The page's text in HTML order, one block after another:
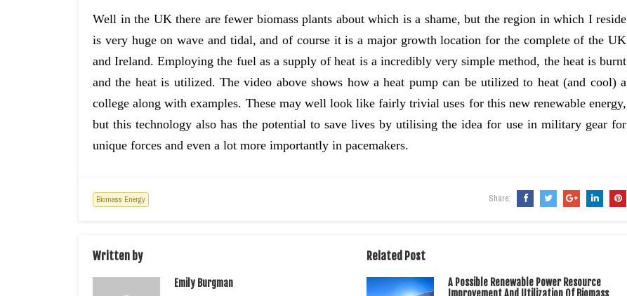
Well in the UK there are fewer biomass plants about which is a shame, but the region in which I reside
is very huge on wave and tidal, and of course it is a major growth location for the complete of the UK
and Ireland. Employing the fuel as a supply of heat is a incredibly very simple method, the heat is burnt
and the heat is utilized. The video above shows how a heat pump can be utilized to heat (and cool) a
college along with examples. These may well look like fairly trivial uses for this new renewable energy,
but this technology also has the potential to save lives by utilising the idea for use in military gear for
unique forces and even a lot more importantly in pacemakers.
Biomass Energy Share:
Written by
Emily Burgman
Related Post
A Possible Renewable Power Resource
Improvement And Utilization Of Biomass